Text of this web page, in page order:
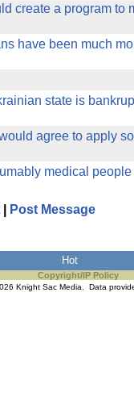
create a program to
have been much
state is
agree to apply
medical
Post Message
Hot
Copyright/IP Policy
Knight Sac Media. Data